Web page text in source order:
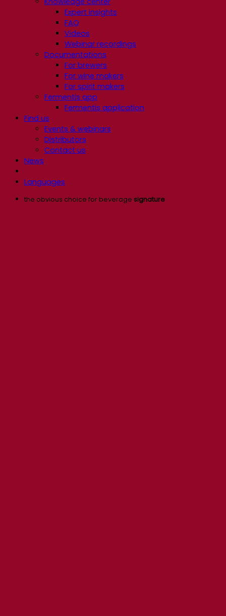
Expert insights
FAQ
Videos
Webinar recordings
Documentations
For brewers
For wine makers
For spirit makers
Fermentis app
Fermentis application
Find us
Events & webinars
Distributors
Contact us
News
Languages
the obvious choice for beverage signature